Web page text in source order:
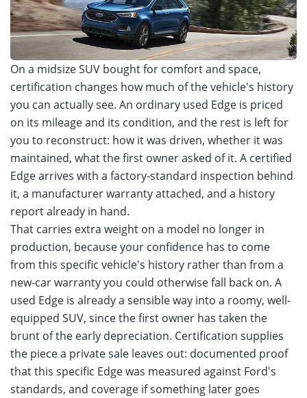
On a midsize SUV bought for comfort and space,
certification changes how much of the vehicle's history
you can actually see. An ordinary used Edge is priced
on its mileage and its condition, and the rest is left for
you to reconstruct: how it was driven, whether it was
maintained, what the first owner asked of it. A certified
Edge arrives with a factory-standard inspection behind
it, a manufacturer warranty attached, and a history
report already in hand.
That carries extra weight on a model no longer in
production, because your confidence has to come
from this specific vehicle's history rather than from a
new-car warranty you could otherwise fall back on. A
used Edge is already a sensible way into a roomy, well-
equipped SUV, since the first owner has taken the
brunt of the early depreciation. Certification supplies
the piece a private sale leaves out: documented proof
that this specific Edge was measured against Ford's
standards, and coverage if something later goes